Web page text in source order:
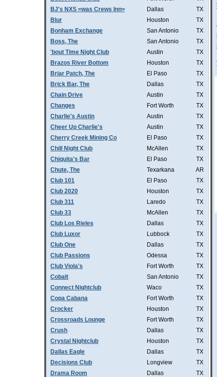
BJ's NXS =was Crews Inn=
Dallas
TX
Blur
Houston
TX
Bonham Exchange
San Antonio
TX
Boss, The
San Antonio
TX
'bout Time Night Club
Austin
TX
Brazos River Bottom
Houston
TX
Briar Patch, The
El Paso
TX
Brick Bar, The
Dallas
TX
Chain Drive
Austin
TX
Changes
Fort Worth
TX
Charlie's Austin
Austin
TX
Cheer Up Charlie's
Austin
TX
Cherry Creek Mining Co
El Paso
TX
Chill Night Club
McAllen
TX
Chiquita's Bar
El Paso
TX
Chute, The
Texarkana
AR
Club 101
El Paso
TX
Club 2020
Houston
TX
Club 311
Laredo
TX
Club 33
McAllen
TX
Club Los Rieles
Dallas
TX
Club Luxor
Lubbock
TX
Club One
Dallas
TX
Club Passions
Odessa
TX
Club Viola's
Fort Worth
TX
Cobalt
San Antonio
TX
Connect Nightclub
Waco
TX
Copa Cabana
Fort Worth
TX
Crocker
Houston
TX
Crossroads Lounge
Fort Worth
TX
Crush
Dallas
TX
Crystal Nightclub
Houston
TX
Dallas Eagle
Dallas
TX
Decisions Club
Longview
TX
Drama Room
Dallas
TX